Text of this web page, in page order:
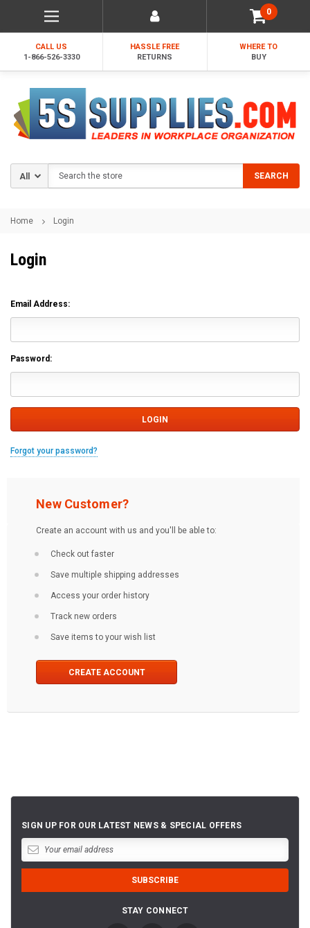
0
CALL US
1-866-526-3330
HASSLE FREE
RETURNS
WHERE TO
BUY
SEARCH
Home Login
Login
Email Address:
Password:
Forgot your password?
New Customer?
Create an account with us and you'll be able to:
Check out faster
Save multiple shipping addresses
Access your order history
Track new orders
Save items to your wish list
CREATE ACCOUNT
SIGN UP FOR OUR LATEST NEWS & SPECIAL OFFERS
STAY CONNECT